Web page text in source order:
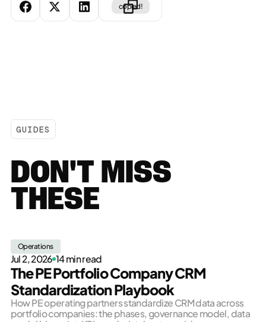
copied!
GUIDES
DON'T MISS
THESE
Operations
Jul 2, 2026 14 min read
The PE Portfolio Company CRM
Standardization Playbook
How PE operating partners standardize CRM data across
portfolio companies: the phases, governance model, data